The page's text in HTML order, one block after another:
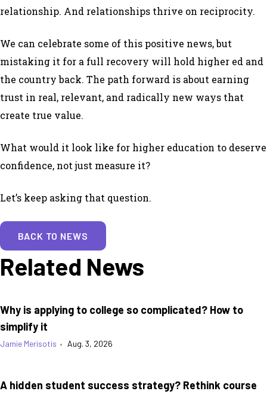
relationship. And relationships thrive on reciprocity.
We can celebrate some of this positive news, but
mistaking it for a full recovery will hold higher ed and
the country back. The path forward is about earning
trust in real, relevant, and radically new ways that
create true value.
What would it look like for higher education to deserve
confidence, not just measure it?
Let’s keep asking that question.
BACK TO NEWS
Related News
Why is applying to college so complicated? How to
simplify it
Jamie Merisotis • Aug. 3, 2026
A hidden student success strategy? Rethink course